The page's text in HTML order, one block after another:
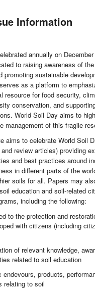
Information
annually on
to raising awareness of
promoting sustainable
as a platform to
resource for food security,
conservation, and
World Soil Day aims to
management of this fragile
aims to celebrate World Soil
review articles) providing
and best practices around
in different parts of the
soils for all. Papers may
education and soil-related
including the following:
to the protection and
with citizens (including
of relevant knowledge,
related to soil education
endevours, products,
relating to soil